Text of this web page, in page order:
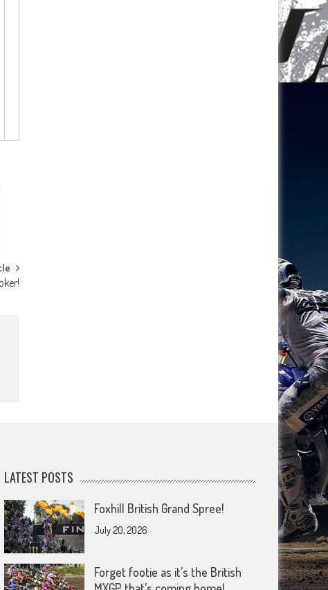
LATEST POSTS
Foxhill British Grand Spree!
July 20, 2026
Forget footie as it’s the British